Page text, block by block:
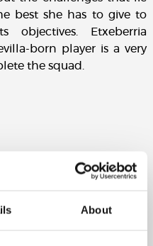
About
best she has to give to
Etxeberria
born player is a very
the squad.